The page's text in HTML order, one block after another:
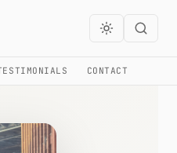
CONTACT